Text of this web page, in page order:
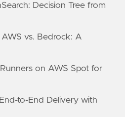
Decision Tree from
vs. Bedrock: A
on AWS Spot for
to-End Delivery with